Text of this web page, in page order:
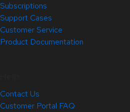
Subscriptions
Support Cases
Customer Service
Product Documentation
Contact Us
Customer Portal FAQ